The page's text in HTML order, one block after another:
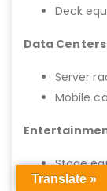
Deck
Data Centers
Server
Mobile
Stage
Lighting
Translate »